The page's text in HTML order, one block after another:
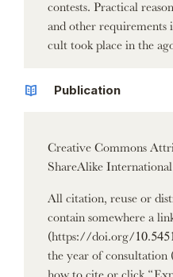
contests. Practical
and other requirements
cult took place in the
Publication
Creative Commons
ShareAlike International
All citation, reuse or
contain somewhere a
(https://doi.org/
the year of consultation
how to cite or click